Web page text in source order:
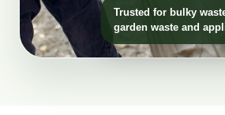
Trusted for bulky
garden waste and